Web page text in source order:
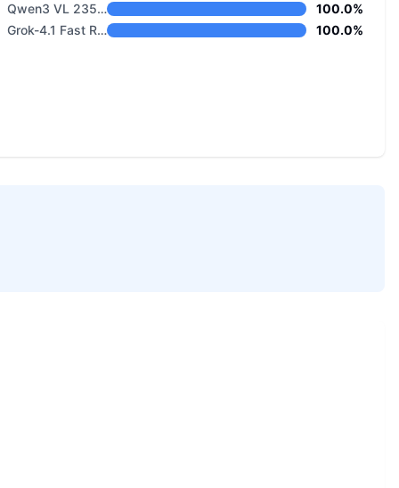
Qwen3 VL 235B A22B Thinking
100.0%
Grok-4.1 Fast Reasoning
100.0%